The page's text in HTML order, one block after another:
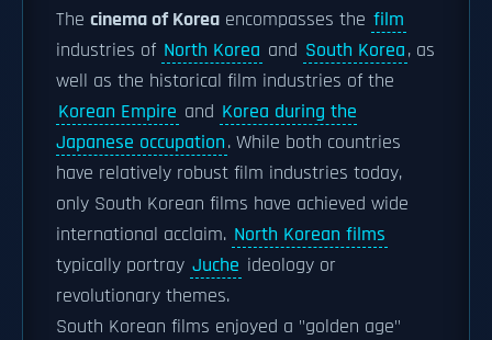
The cinema of Korea encompasses the film
industries of North Korea and South Korea, as
well as the historical film industries of the
Korean Empire and Korea during the
Japanese occupation. While both countries
have relatively robust film industries today,
only South Korean films have achieved wide
international acclaim. North Korean films
typically portray Juche ideology or
revolutionary themes.
South Korean films enjoyed a "golden age"